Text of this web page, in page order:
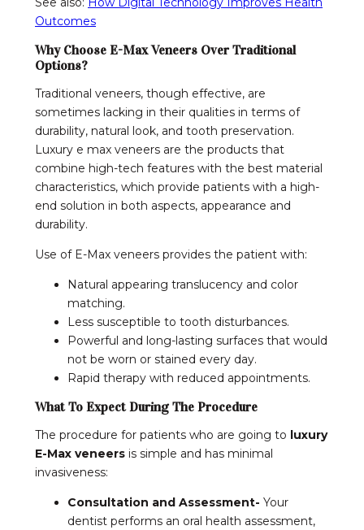
Outcomes
Why Choose E-Max Veneers Over Traditional
Options?
Traditional veneers, though effective, are
sometimes lacking in their qualities in terms of
durability, natural look, and tooth preservation.
Luxury e max veneers are the products that
combine high-tech features with the best material
characteristics, which provide patients with a high-
end solution in both aspects, appearance and
durability.
Use of E-Max veneers provides the patient with:
Natural appearing translucency and color
matching.
Less susceptible to tooth disturbances.
Powerful and long-lasting surfaces that would
not be worn or stained every day.
Rapid therapy with reduced appointments.
What To Expect During The Procedure
The procedure for patients who are going to luxury
E-Max veneers is simple and has minimal
invasiveness:
Consultation and Assessment- Your
dentist performs an oral health assessment,